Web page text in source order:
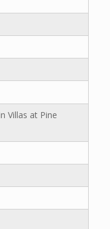
Villas at Pine